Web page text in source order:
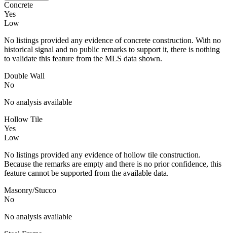
Concrete
Yes
Low
No listings provided any evidence of concrete construction. With no
historical signal and no public remarks to support it, there is nothing
to validate this feature from the MLS data shown.
Double Wall
No
No analysis available
Hollow Tile
Yes
Low
No listings provided any evidence of hollow tile construction.
Because the remarks are empty and there is no prior confidence, this
feature cannot be supported from the available data.
Masonry/Stucco
No
No analysis available